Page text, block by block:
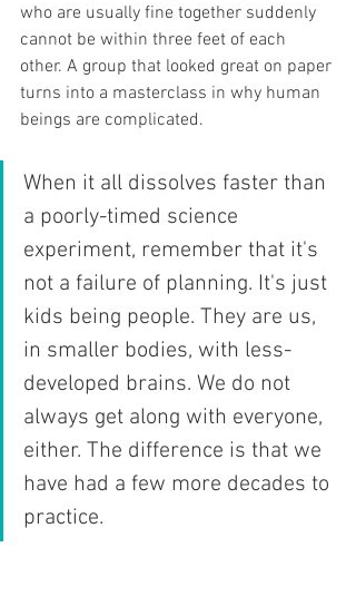
who are usually fine together suddenly
cannot be within three feet of each
other. A group that looked great on paper
turns into a masterclass in why human
beings are complicated.
When it all dissolves faster than
a poorly-timed science
experiment, remember that it's
not a failure of planning. It's just
kids being people. They are us,
in smaller bodies, with less-
developed brains. We do not
always get along with everyone,
either. The difference is that we
have had a few more decades to
practice.